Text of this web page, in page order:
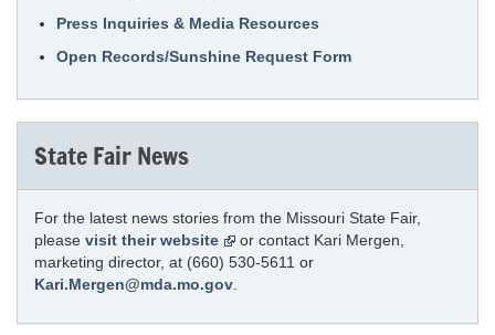
Press Inquiries & Media Resources
Open Records/Sunshine Request Form
State Fair News
For the latest news stories from the Missouri State Fair,
please visit their website
or contact Kari Mergen,
marketing director, at (660) 530-5611 or
Kari.Mergen@mda.mo.gov